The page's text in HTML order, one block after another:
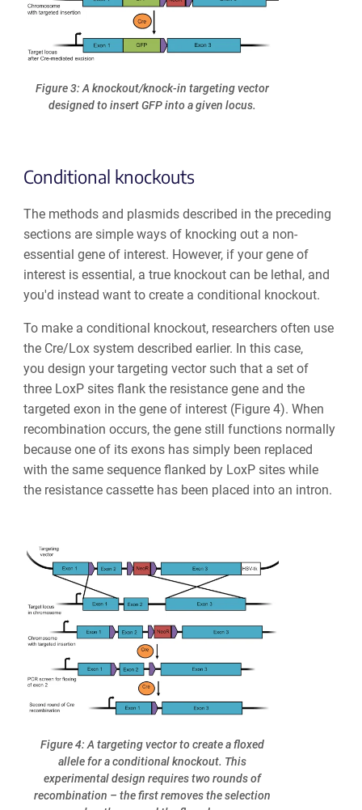
Figure 3: A knockout/knock-in targeting vector
designed to insert GFP into a given locus.
Conditional knockouts
The methods and plasmids described in the preceding
sections are simple ways of knocking out a non-
essential gene of interest. However, if your gene of
interest is essential, a true knockout can be lethal, and
you'd instead want to create a conditional knockout.
To make a conditional knockout, researchers often use
the Cre/Lox system described earlier. In this case,
you design your targeting vector such that a set of
three LoxP sites flank the resistance gene and the
targeted exon in the gene of interest (Figure 4). When
recombination occurs, the gene still functions normally
because one of its exons has simply been replaced
with the same sequence flanked by LoxP sites while
the resistance cassette has been placed into an intron.
Figure 4: A targeting vector to create a floxed
allele for a conditional knockout. This
experimental design requires two rounds of
recombination – the first removes the selection